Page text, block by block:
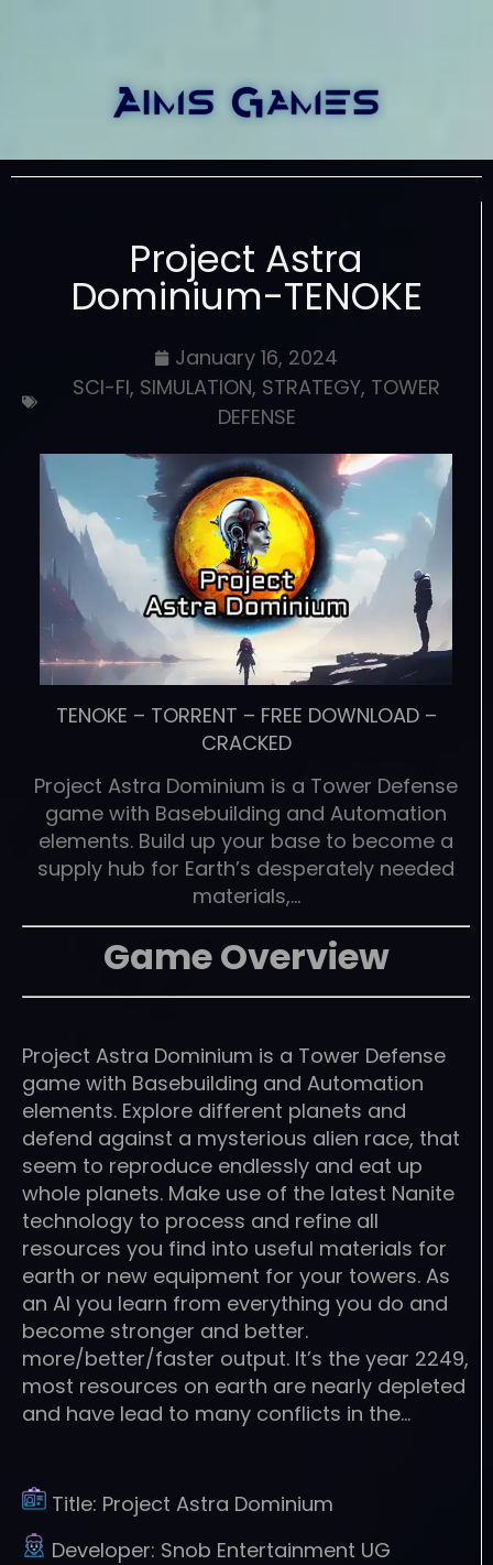
Project Astra
Dominium-TENOKE
January 16, 2024
SCI-FI, SIMULATION, STRATEGY, TOWER
DEFENSE
TENOKE – TORRENT – FREE DOWNLOAD–
CRACKED
Project Astra Dominium is a Tower Defense
game with Basebuilding and Automation
elements. Build up your base to become a
supply hub for Earth’s desperately needed
materials,…
Game Overview
Project Astra Dominium is a Tower Defense
game with Basebuilding and Automation
elements. Explore different planets and
defend against a mysterious alien race, that
seem to reproduce endlessly and eat up
whole planets. Make use of the latest Nanite
technology to process and refine all
resources you find into useful materials for
earth or new equipment for your towers. As
an AI you learn from everything you do and
become stronger and better.
more/better/faster output. It’s the year 2249,
most resources on earth are nearly depleted
and have lead to many conflicts in the…
Title: Project Astra Dominium
Developer: Snob Entertainment UG